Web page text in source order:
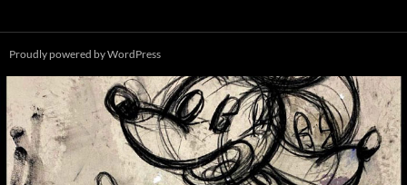
Proudly powered by WordPress